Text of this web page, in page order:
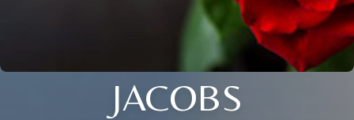
JACOBS